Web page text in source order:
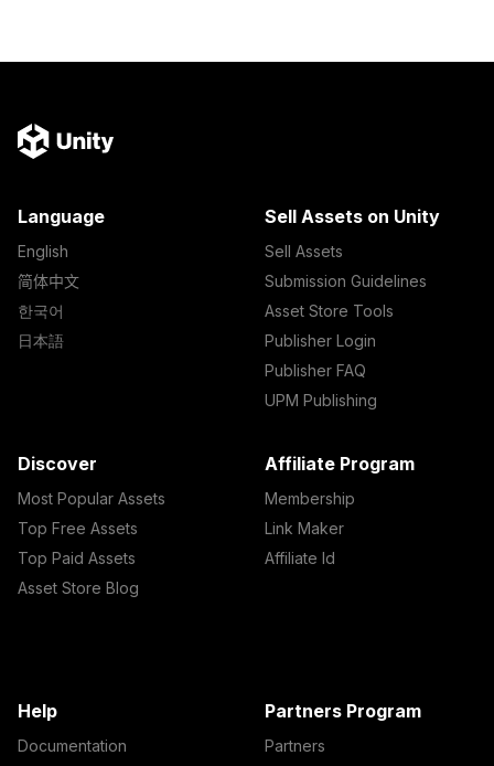
Language
English
简体中文
한국어
日本語
Sell Assets on Unity
Sell Assets
Submission Guidelines
Asset Store Tools
Publisher Login
Publisher FAQ
UPM Publishing
Discover
Most Popular Assets
Top Free Assets
Top Paid Assets
Asset Store Blog
Affiliate Program
Membership
Link Maker
Affiliate Id
Help
Documentation
Partners Program
Partners